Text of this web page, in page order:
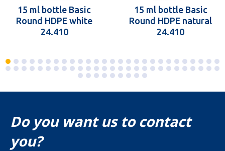
15 ml bottle Basic
Round HDPE white
24.410
15 ml bottle Basic
Round HDPE natural
24.410
Do you want us to contact
you?